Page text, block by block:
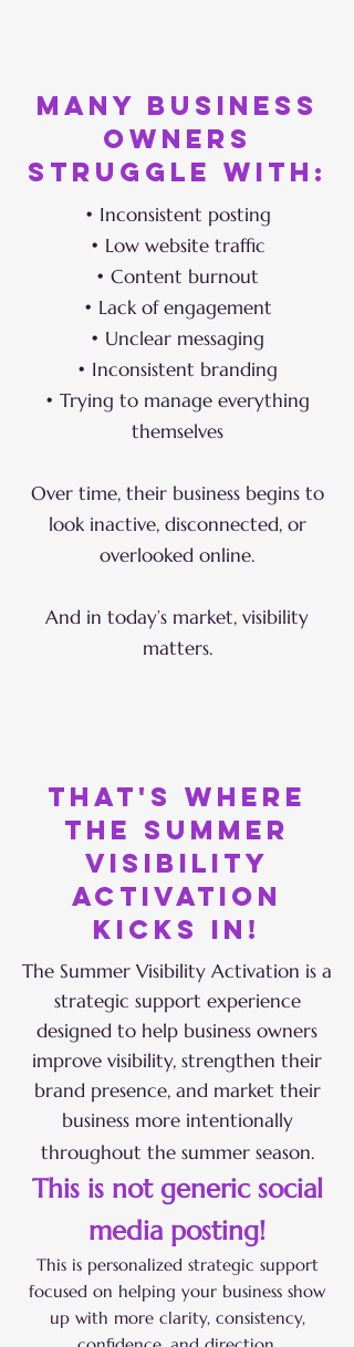
Many business
owners
struggle with:
• Inconsistent posting
• Low website traffic
• Content burnout
• Lack of engagement
• Unclear messaging
• Inconsistent branding
• Trying to manage everything
themselves
Over time, their business begins to
look inactive, disconnected, or
overlooked online.
And in today’s market, visibility
matters.
that's where
the summer
visibility
activation
kicks in!
The Summer Visibility Activation is a
strategic support experience
designed to help business owners
improve visibility, strengthen their
brand presence, and market their
business more intentionally
throughout the summer season.
This is not generic social
media posting!
This is personalized strategic support
focused on helping your business show
up with more clarity, consistency,